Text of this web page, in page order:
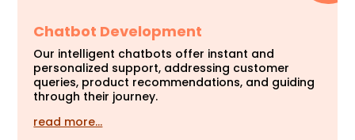
Chatbot Development
Our intelligent chatbots offer instant and
personalized support, addressing customer
queries, product recommendations, and guiding
through their journey.
read more…